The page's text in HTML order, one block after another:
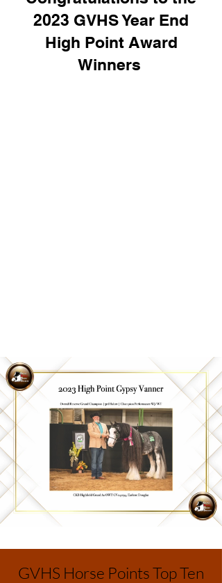
2023 GVHS Year End
High Point Award
Winners
GVHS Horse Points Top Ten